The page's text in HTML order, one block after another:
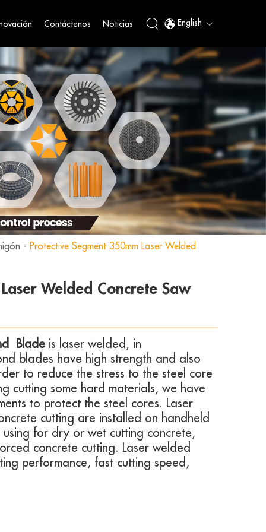
English
Contáctenos Noticias
- Protective Segment 350mm Laser Welded
Welded Concrete Saw
Blade is laser welded, in
blades have high strength and also
to reduce the stress to the steel core
cutting some hard materials, we have
to protect the steel cores. Laser
cutting are installed on handheld
for dry or wet cutting concrete,
concrete cutting. Laser welded
performance, fast cutting speed,